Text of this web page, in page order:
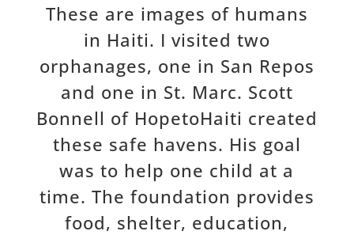
These are images of humans
in Haiti. I visited two
orphanages, one in San Repos
and one in St. Marc. Scott
Bonnell of HopetoHaiti created
these safe havens. His goal
was to help one child at a
time. The foundation provides
food, shelter, education,